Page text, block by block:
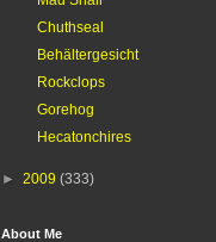
Chuthseal
Behältergesicht
Rockclops
Gorehog
Hecatonchires
► 2009 (333)
About Me